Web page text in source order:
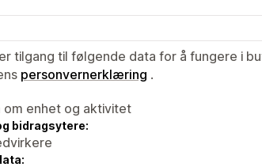
tilgang til følgende data for å fungere i
personvernerklæring .
om enhet og aktivitet
bidragsytere: